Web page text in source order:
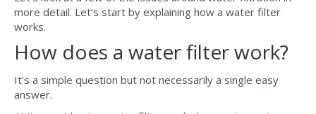
more detail. Let’s start by explaining how a water filter
works.
How does a water filter work?
It’s a simple question but not necessarily a single easy
answer.